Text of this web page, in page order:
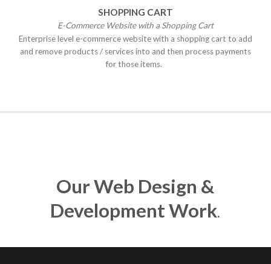
SHOPPING CART
E-Commerce Website with a ShoppingCart
Enterprise level e-commerce website with a shopping cart to add
and remove products / services into and then process payments
for those items.
Our Web Design &
Development Work.